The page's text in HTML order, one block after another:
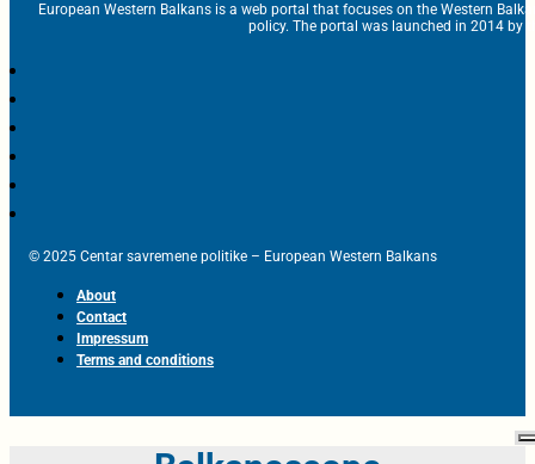
European Western Balkans is a web portal that focuses on the Western
policy. The portal was launched in 2014 by
© 2025 Centar savremene politike – European Western Balkans
About
Contact
Impressum
Terms and conditions